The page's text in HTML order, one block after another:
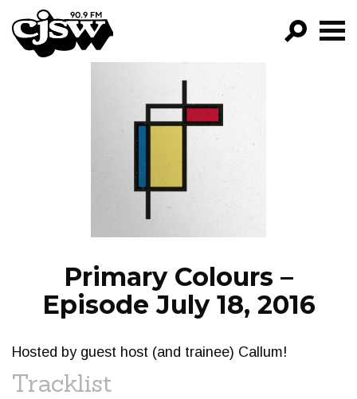
CJSW
FILTER BY:
PROGRAMS
EPISODES
NEWS
Primary Colours –
Episode July 18, 2016
Hosted by guest host (and trainee) Callum!
Tracklist